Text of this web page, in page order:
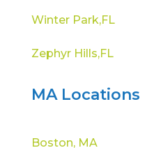
Winter Park,FL
Zephyr Hills,FL
MA Locations
Boston, MA